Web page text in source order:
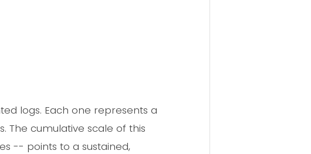
logs. Each one represents a
The cumulative scale of this
-- points to a sustained,